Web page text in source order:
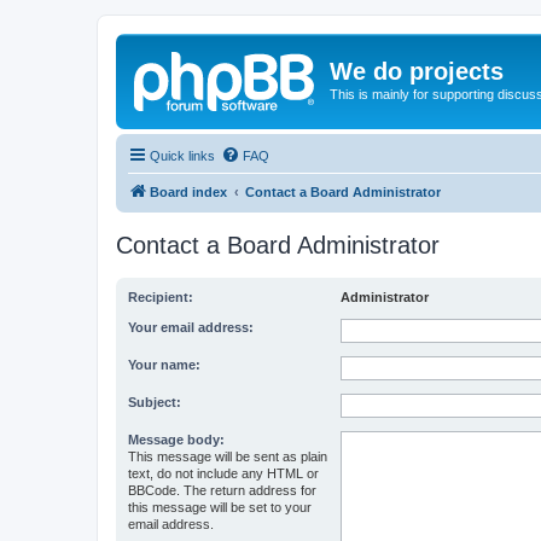
We do projects
This is mainly for supporting
Quick links FAQ
Board index Contact a Board Administrator
Contact a Board Administrator
Recipient: Administrator
Your email address:
Your name:
Subject:
Message body:
This message will be sent as plain
text, do not include any HTML or
BBCode. The return address for
this message will be set to your
email address.